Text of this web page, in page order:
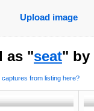
Upload image
as "seat" by
from listing here?